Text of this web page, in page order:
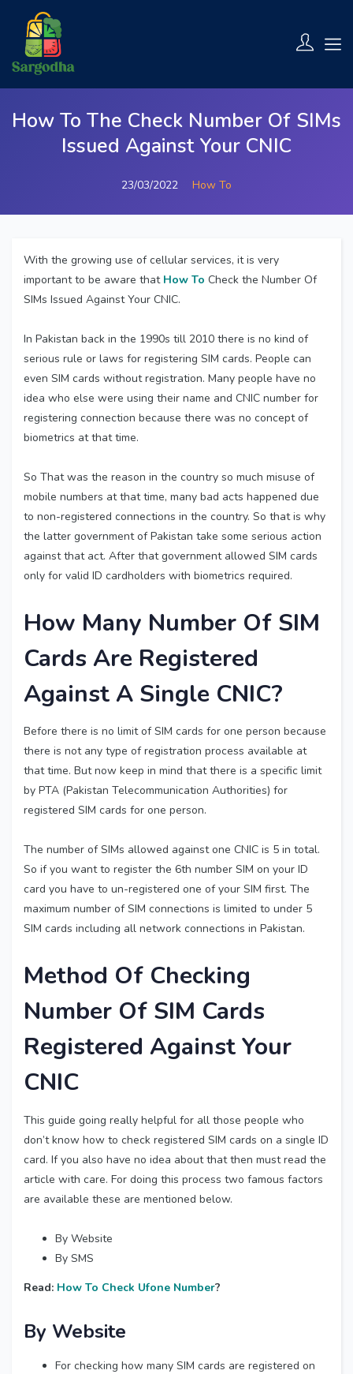
How To The Check Number Of SIMs
Issued Against Your CNIC
23/03/2022 How To
With the growing use of cellular services, it is very
important to be aware that How To Check the Number Of
SIMs Issued Against Your CNIC.
In Pakistan back in the 1990s till 2010 there is no kind of
serious rule or laws for registering SIM cards. People can
even SIM cards without registration. Many people have no
idea who else were using their name and CNIC number for
registering connection because there was no concept of
biometrics at that time.
So That was the reason in the country so much misuse of
mobile numbers at that time, many bad acts happened due
to non-registered connections in the country. So that is why
the latter government of Pakistan take some serious action
against that act. After that government allowed SIM cards
only for valid ID cardholders with biometrics required.
How Many Number Of SIM
Cards Are Registered
Against A Single CNIC?
Before there is no limit of SIM cards for one person because
there is not any type of registration process available at
that time. But now keep in mind that there is a specific limit
by PTA (Pakistan Telecommunication Authorities) for
registered SIM cards for one person.
The number of SIMs allowed against one CNIC is 5 in total.
So if you want to register the 6th number SIM on your ID
card you have to un-registered one of your SIM first. The
maximum number of SIM connections is limited to under 5
SIM cards including all network connections in Pakistan.
Method Of Checking
Number Of SIM Cards
Registered Against Your
CNIC
This guide going really helpful for all those people who
don’t know how to check registered SIM cards on a single ID
card. If you also have no idea about that then must read the
article with care. For doing this process two famous factors
are available these are mentioned below.
By Website
By SMS
Read: How To Check Ufone Number?
By Website
For checking how many SIM cards are registered on